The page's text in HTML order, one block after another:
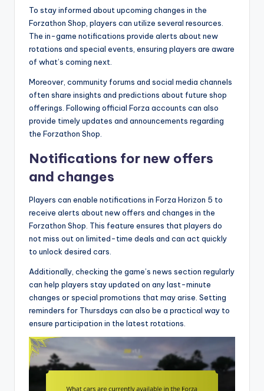
To stay informed about upcoming changes in the
Forzathon Shop, players can utilize several resources.
The in-game notifications provide alerts about new
rotations and special events, ensuring players are aware
of what’s coming next.
Moreover, community forums and social media channels
often share insights and predictions about future shop
offerings. Following official Forza accounts can also
provide timely updates and announcements regarding
the Forzathon Shop.
Notifications for new offers
and changes
Players can enable notifications in Forza Horizon 5 to
receive alerts about new offers and changes in the
Forzathon Shop. This feature ensures that players do
not miss out on limited-time deals and can act quickly
to unlock desired cars.
Additionally, checking the game’s news section regularly
can help players stay updated on any last-minute
changes or special promotions that may arise. Setting
reminders for Thursdays can also be a practical way to
ensure participation in the latest rotations.